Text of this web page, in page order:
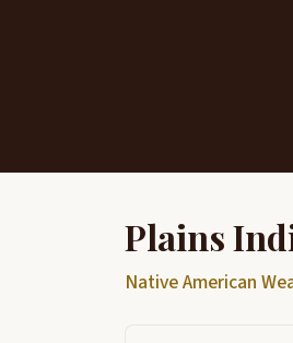
Plains
Native American